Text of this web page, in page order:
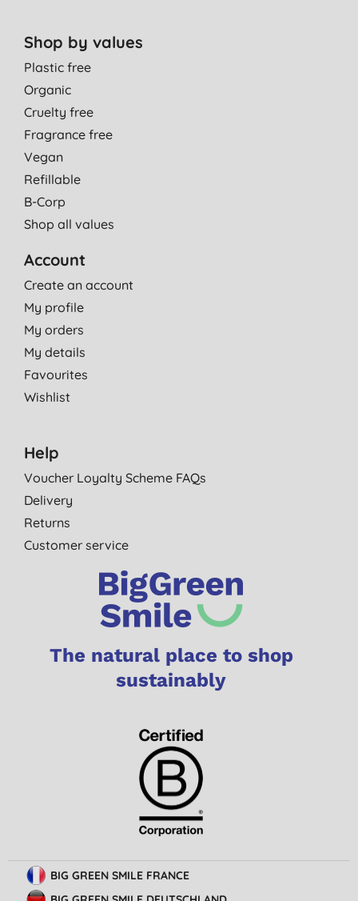
Shop by values
Plastic free
Organic
Cruelty free
Fragrance free
Vegan
Refillable
B-Corp
Shop all values
Account
Create an account
My profile
My orders
My details
Favourites
Wishlist
Help
Voucher Loyalty Scheme FAQs
Delivery
Returns
Customer service
The natural place to shop
sustainably
BIG GREEN SMILE FRANCE